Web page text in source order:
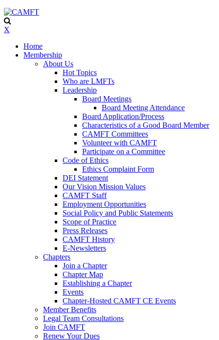
X
Home
Membership
About Us
Hot Topics
Who are LMFTs
Leadership
Board Meetings
Board Meeting Attendance
Board Application/Process
Characteristics of a Good Board Member
CAMFT Committees
Volunteer with CAMFT
Participate on a Committee
Code of Ethics
Ethics Complaint Form
DEI Statement
Our Vision Mission Values
CAMFT Staff
Employment Opportunities
Social Policy and Public Statements
Scope of Practice
Press Releases
CAMFT History
E-Newsletters
Chapters
Join a Chapter
Chapter Map
Establishing a Chapter
Events
Chapter-Hosted CAMFT CE Events
Member Benefits
Legal Team Consultations
Join CAMFT
Renew Your Dues